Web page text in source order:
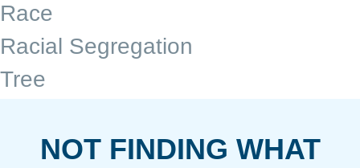
Race
Racial Segregation
Tree
NOT FINDING WHAT